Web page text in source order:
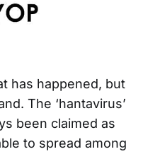
has happened, but
The ‘hantavirus’
been claimed as
to spread among